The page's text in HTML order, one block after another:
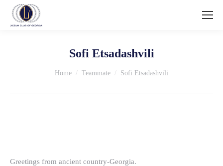
Sofi Etsadashvili
Home Teammate Sofi Etsadashvili
Greetings from ancient country-Georgia.